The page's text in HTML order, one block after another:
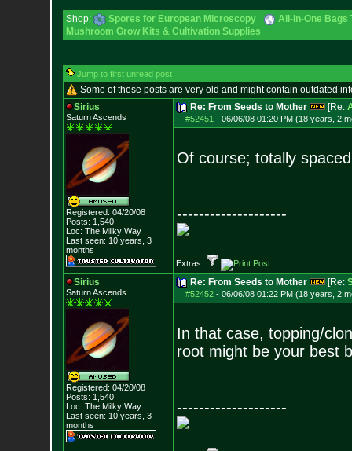
Shop: Spores for European Microscopy
All-In-One Bags
Mushroom Grow Kits & Cultivation Supplies
Jump to first unread post
Some of these posts are very old and might contain outdated
Sirius
Saturn Ascends
Registered: 04/20/08
Posts: 1,540
Loc: The Milky Way
Last seen: 10 years, 3
months
Re: From Seeds to Mother [Re:
#52451 - 06/06/08 01:20 PM (18 years, 2
Of course; totally
--------------------
Extras:
Sirius
Saturn Ascends
Registered: 04/20/08
Posts: 1,540
Loc: The Milky Way
Last seen: 10 years, 3
months
Re: From Seeds to Mother [Re:
#52452- 06/06/08 01:22 PM (18 years, 2
In that case, topping/
root might be your best
--------------------